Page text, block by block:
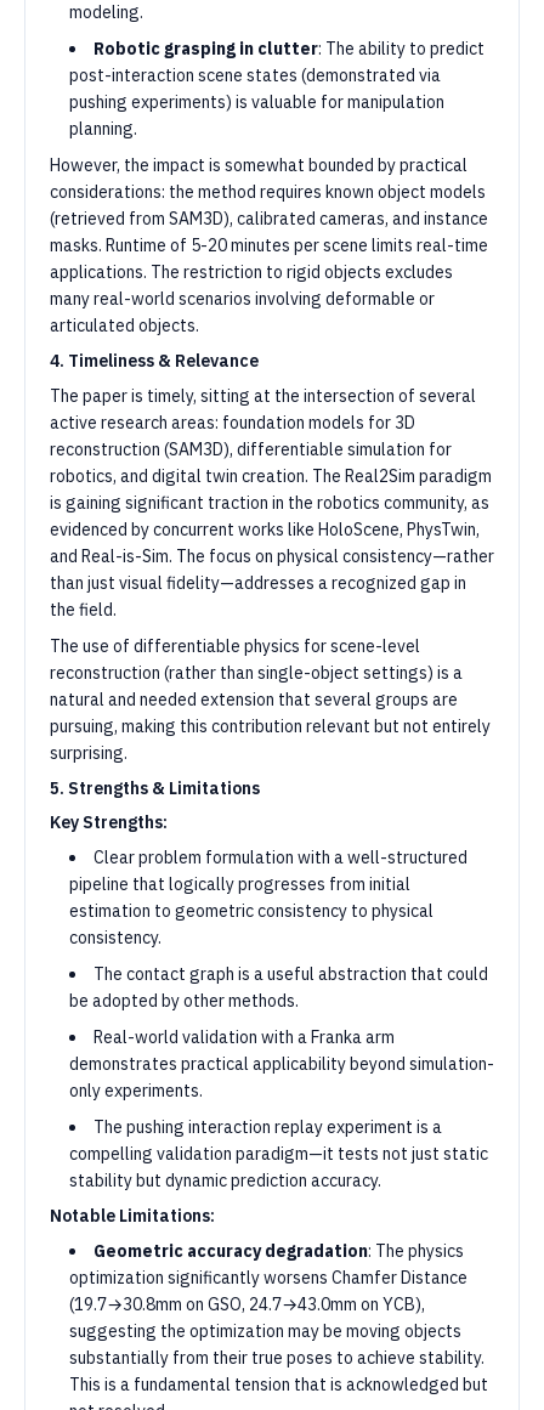
modeling.
Robotic grasping in clutter: The ability to predict
post-interaction scene states (demonstrated via
pushing experiments) is valuable for manipulation
planning.
However, the impact is somewhat bounded by practical
considerations: the method requires known object models
(retrieved from SAM3D), calibrated cameras, and instance
masks. Runtime of 5-20 minutes per scene limits real-time
applications. The restriction to rigid objects excludes
many real-world scenarios involving deformable or
articulated objects.
4. Timeliness & Relevance
The paper is timely, sitting at the intersection of several
active research areas: foundation models for 3D
reconstruction (SAM3D), differentiable simulation for
robotics, and digital twin creation. The Real2Sim paradigm
is gaining significant traction in the robotics community, as
evidenced by concurrent works like HoloScene, PhysTwin,
and Real-is-Sim. The focus on physical consistency—rather
than just visual fidelity—addresses a recognized gap in
the field.
The use of differentiable physics for scene-level
reconstruction (rather than single-object settings) is a
natural and needed extension that several groups are
pursuing, making this contribution relevant but not entirely
surprising.
5. Strengths & Limitations
Key Strengths:
Clear problem formulation with a well-structured
pipeline that logically progresses from initial
estimation to geometric consistency to physical
consistency.
The contact graph is a useful abstraction that could
be adopted by other methods.
Real-world validation with a Franka arm
demonstrates practical applicability beyond simulation-
only experiments.
The pushing interaction replay experiment is a
compelling validation paradigm—it tests not just static
stability but dynamic prediction accuracy.
Notable Limitations:
Geometric accuracy degradation: The physics
optimization significantly worsens Chamfer Distance
(19.7→30.8mm on GSO, 24.7→43.0mm on YCB),
suggesting the optimization may be moving objects
substantially from their true poses to achieve stability.
This is a fundamental tension that is acknowledged but